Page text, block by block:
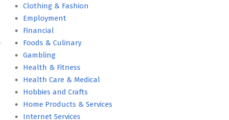
Clothing & Fashion
Employment
Financial
Foods & Culinary
Gambling
Health & Fitness
Health Care & Medical
Hobbies and Crafts
Home Products & Services
Internet Services